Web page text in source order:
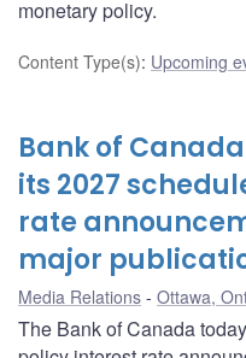
monetary policy.
Content Type(s): Upcoming
Bank of
its 2027
rate
major
Media Relations Ottawa,
The Bank of Canada